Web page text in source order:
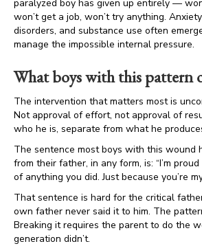
paralyzed boy has given up entirely —
won’t get a job, won’t try anything.
disorders, and substance use often
manage the impossible internal pressure.
What boys with this pattern
The intervention that matters most is
Not approval of effort, not approval of
who he is, separate from what he
The sentence most boys with this wound
from their father, in any form, is: “I’m
of anything you did. Just because you’re
That sentence is hard for the critical
own father never said it to him. The
Breaking it requires the parent to do the
generation didn’t.